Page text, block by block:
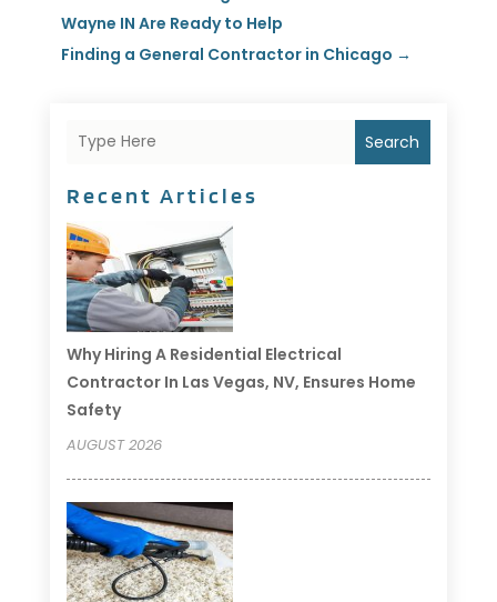
Wayne IN Are Ready to Help
Finding a General Contractor in Chicago →
Search
Recent Articles
Why Hiring A Residential Electrical
Contractor In Las Vegas, NV, Ensures Home
Safety
AUGUST 2026